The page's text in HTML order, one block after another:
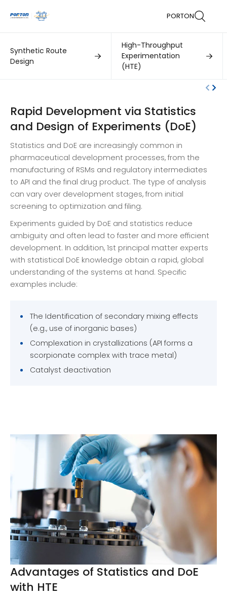
PORTON
Synthetic Route
Design
High-Throughput
Experimentation
(HTE)
Rapid Development via Statistics
and Design of Experiments (DoE)
Statistics and DoE are increasingly common in
pharmaceutical development processes, from the
manufacturing of RSMs and regulatory intermediates
to API and the final drug product. The type of analysis
can vary over development stages, from initial
screening to optimization and filing.
Experiments guided by DoE and statistics reduce
ambiguity and often lead to faster and more efficient
development. In addition, 1st principal matter experts
with statistical DoE knowledge obtain a rapid, global
understanding of the systems at hand. Specific
examples include:
The Identification of secondary mixing effects
(e.g., use of inorganic bases)
Complexation in crystallizations (API forms a
scorpionate complex with trace metal)
Catalyst deactivation
Advantages of Statistics and DoE
with HTE